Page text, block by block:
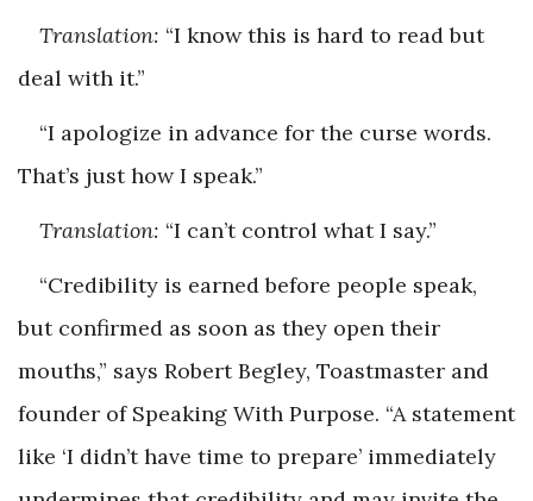
Translation: “I know this is hard to read but
deal with it.”
“I apologize in advance for the curse words.
That’s just how I speak.”
Translation: “I can’t control what I say.”
“Credibility is earned before people speak,
but confirmed as soon as they open their
mouths,” says Robert Begley, Toastmaster and
founder of Speaking With Purpose. “A statement
like ‘I didn’t have time to prepare’ immediately